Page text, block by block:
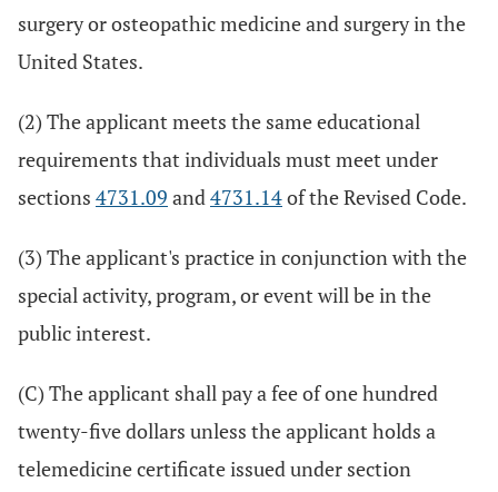
surgery or osteopathic medicine and surgery in the
United States.
(2) The applicant meets the same educational
requirements that individuals must meet under
sections 4731.09 and4731.14of the Revised Code.
(3) The applicant's practice in conjunction with the
special activity, program, or event will be in the
public interest.
(C) The applicant shall pay a fee of one hundred
twenty-five dollars unless the applicant holds a
telemedicine certificate issued under section